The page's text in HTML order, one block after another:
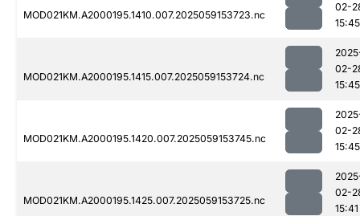
MOD021KM.A2000195.1410.007.2025059153723.nc
02-
15:45
MOD021KM.A2000195.1415.007.2025059153724.nc
02-
15:45
MOD021KM.A2000195.1420.007.2025059153745.nc
02-
15:45
MOD021KM.A2000195.1425.007.2025059153725.nc
02-
15:41